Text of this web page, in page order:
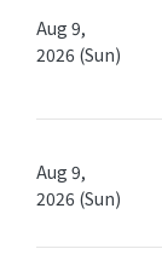
Aug 9,
2026 (Sun)
Aug 9,
2026 (Sun)